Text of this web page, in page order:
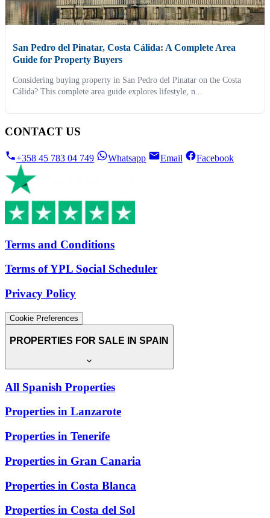
San Pedro del Pinatar, Costa Cálida: A Complete Area
Guide for Property Buyers
Considering buying property in San Pedro del Pinatar on the Costa
Cálida? This complete area guide explores lifestyle, n...
CONTACT US
+358 45 783 04 749 Whatsapp Email Facebook
Terms and Conditions
Terms of YPL Social Scheduler
Privacy Policy
Cookie Preferences
PROPERTIES FOR SALE IN SPAIN
All Spanish Properties
Properties in Lanzarote
Properties in Tenerife
Properties in Gran Canaria
Properties in Costa Blanca
Properties in Costa del Sol